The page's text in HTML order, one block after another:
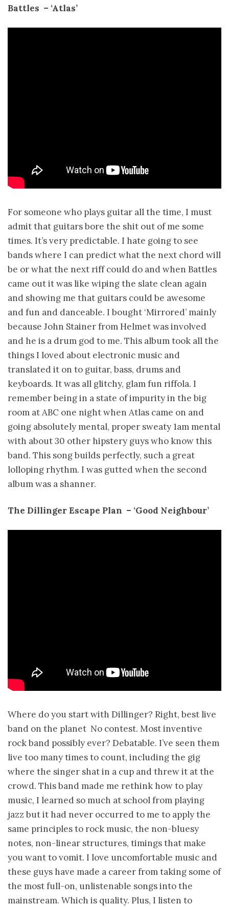
Battles ­ – ‘Atlas’
For someone who plays guitar all the time, I must
admit that guitars bore the shit out of me some
times. It’s very predictable. I hate going to see
bands where I can predict what the next chord will
be or what the next riff could do and when Battles
came out it was like wiping the slate clean again
and showing me that guitars could be awesome
and fun and danceable. I bought ‘Mirrored’ mainly
because John Stainer from Helmet was involved
and he is a drum god to me. This album took all the
things I loved about electronic music and
translated it on to guitar, bass, drums and
keyboards. It was all glitchy, glam fun riffola. I
remember being in a state of impurity in the big
room at ABC one night when Atlas came on and
going absolutely mental, proper sweaty 1am mental
with about 30 other hipstery guys who know this
band. This song builds perfectly, such a great
lolloping rhythm. I was gutted when the second
album was a shanner.
The Dillinger Escape Plan ­ – ‘Good Neighbour’
Where do you start with Dillinger? Right, best live
band on the planet ­ No contest. Most inventive
rock band possibly ever? Debatable. I’ve seen them
live too many times to count, including the gig
where the singer shat in a cup and threw it at the
crowd. This band made me rethink how to play
music, I learned so much at school from playing
jazz but it had never occurred to me to apply the
same principles to rock music, the non-bluesy
notes, non-linear structures, timings that make
you want to vomit. I love uncomfortable music and
these guys have made a career from taking some of
the most full-on, unlistenable songs into the
mainstream. Which is quality. Plus, I listen to